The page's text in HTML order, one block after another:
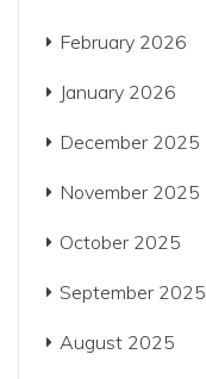
February 2026
January 2026
December 2025
November 2025
October 2025
September 2025
August 2025